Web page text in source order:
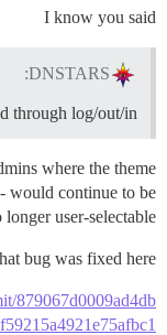
I know you said
DNSTARS:
through log/out/in
where the theme
would continue to be
user-selectable.
bug was fixed here:
879067d0009ad4db